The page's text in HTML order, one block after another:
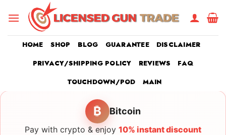
HOME SHOP BLOG GUARANTEE
DISCLAIMER
PRIVACY/SHIPPING POLICY
REVIEWS
FAQ
TOUCHDOWN/POD
MAIN
₿ Bitcoin
Pay with crypto & enjoy 10% instant discount